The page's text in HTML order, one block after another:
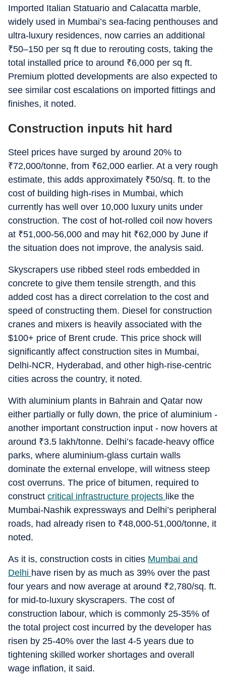
Imported Italian Statuario and Calacatta marble,
widely used in Mumbai’s sea-facing penthouses and
ultra-luxury residences, now carries an additional
₹50–150 per sq ft due to rerouting costs, taking the
total installed price to around ₹6,000 per sq ft.
Premium plotted developments are also expected to
see similar cost escalations on imported fittings and
finishes, it noted.
Construction inputs hit hard
Steel prices have surged by around 20% to
₹72,000/tonne, from ₹62,000 earlier. At a very rough
estimate, this adds approximately ₹50/sq. ft. to the
cost of building high-rises in Mumbai, which
currently has well over 10,000 luxury units under
construction. The cost of hot-rolled coil now hovers
at ₹51,000-56,000 and may hit ₹62,000 by June if
the situation does not improve, the analysis said.
Skyscrapers use ribbed steel rods embedded in
concrete to give them tensile strength, and this
added cost has a direct correlation to the cost and
speed of constructing them. Diesel for construction
cranes and mixers is heavily associated with the
$100+ price of Brent crude. This price shock will
significantly affect construction sites in Mumbai,
Delhi-NCR, Hyderabad, and other high-rise-centric
cities across the country, it noted.
With aluminium plants in Bahrain and Qatar now
either partially or fully down, the price of aluminium -
another important construction input - now hovers at
around ₹3.5 lakh/tonne. Delhi’s facade-heavy office
parks, where aluminium-glass curtain walls
dominate the external envelope, will witness steep
cost overruns. The price of bitumen, required to
construct critical infrastructure projects like the
Mumbai-Nashik expressways and Delhi’s peripheral
roads, had already risen to ₹48,000-51,000/tonne, it
noted.
As it is, construction costs in cities Mumbai and
Delhi have risen by as much as 39% over the past
four years and now average at around ₹2,780/sq. ft.
for mid-to-luxury skyscrapers. The cost of
construction labour, which is commonly 25-35% of
the total project cost incurred by the developer has
risen by 25-40% over the last 4-5 years due to
tightening skilled worker shortages and overall
wage inflation, it said.